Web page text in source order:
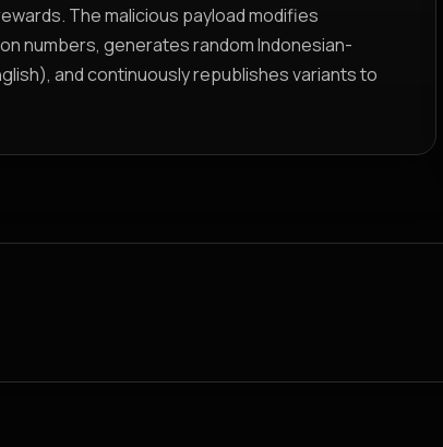
The malicious payload modifies
numbers, generates random Indonesian-
and continuously republishes variants to